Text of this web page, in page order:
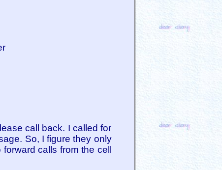
call back. I called for
So, I figure they only
calls from the cell